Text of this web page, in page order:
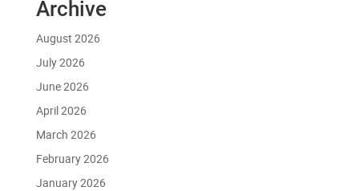
Archive
August 2026
July 2026
June 2026
April 2026
March 2026
February 2026
January 2026